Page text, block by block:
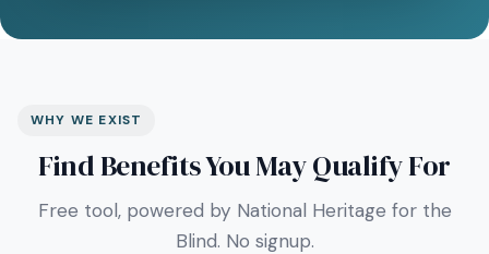
WHY WE EXIST
Find Benefits You May Qualify For
Free tool, powered by National Heritage for the
Blind. No signup.